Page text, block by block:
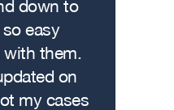
down to
easy
them.
on
my cases